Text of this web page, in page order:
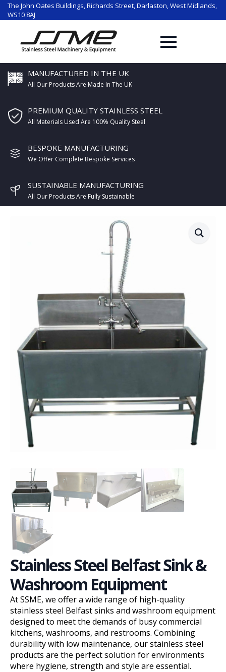
The John Oates Buildings, Richards Street, Darlaston, West Midlands,
WS10 8AJ
MANUFACTURED IN THE UK
All Our Products Are Made In The UK
PREMIUM QUALITY STAINLESS STEEL
All Materials Used Are 100% Quality Steel
BESPOKE MANUFACTURING
We Offer Complete Bespoke Services
SUSTAINABLE MANUFACTURING
All Our Products Are Fully Sustainable
Stainless Steel Belfast Sink &
Washroom Equipment
At SSME, we offer a wide range of high-quality
stainless steel Belfast sinks and washroom equipment
designed to meet the demands of busy commercial
kitchens, washrooms, and restrooms. Combining
durability with low maintenance, our stainless steel
products are the perfect solution for environments
where hygiene, strength and style are essential.